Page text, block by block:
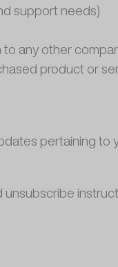
support needs)
any other
product or
pertaining to
unsubscribe